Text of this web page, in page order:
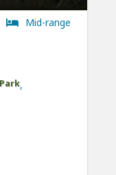
Mid-range
,